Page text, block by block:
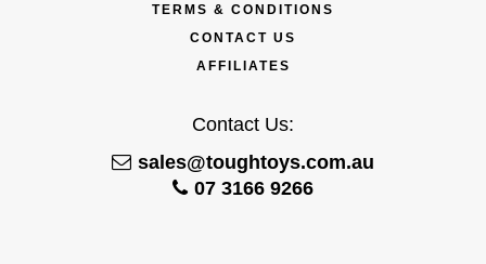
TERMS & CONDITIONS
CONTACT US
AFFILIATES
Contact Us:
sales@toughtoys.com.au
07 3166 9266